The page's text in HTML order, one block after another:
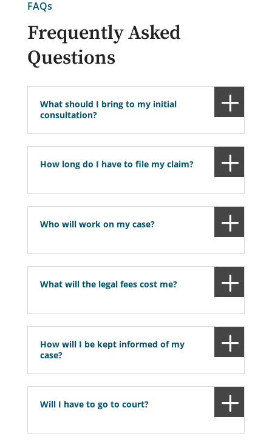
FAQs
Frequently Asked
Questions
What should I bring to my initial
consultation?
How long do I have to file my claim?
Who will work on my case?
What will the legal fees cost me?
How will I be kept informed of my
case?
Will I have to go to court?